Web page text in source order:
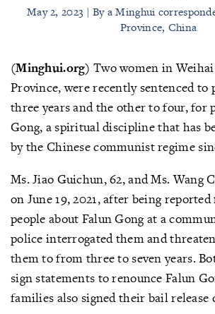
May 2, 2023 | By a Minghui
Province, China
(Minghui.org) Two women in
Province, were recently sentenced to
three years and the other to four, for
Gong, a spiritual discipline that has
by the Chinese communist regime
Ms. Jiao Guichun, 62, and Ms. Wang
on June 19, 2021, after being
people about Falun Gong at a
police interrogated them and
them to from three to seven years.
sign statements to renounce Falun
families also signed their bail release